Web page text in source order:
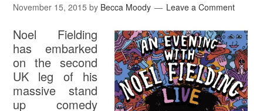
November 15, 2015 by Becca Moody Leave a Comment
Noel Fielding
has embarked
on the second
UK leg of his
massive stand
up comedy